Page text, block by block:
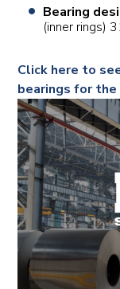
Bearing
(inner rings)
Click here to
bearings for